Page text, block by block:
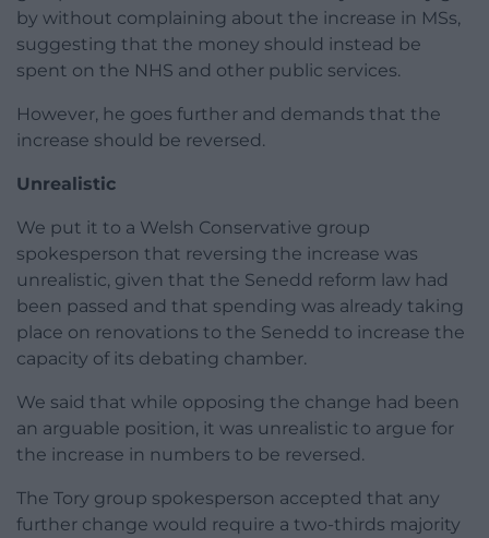
by without complaining about the increase in MSs,
suggesting that the money should instead be
spent on the NHS and other public services.
However, he goes further and demands that the
increase should be reversed.
Unrealistic
We put it to a Welsh Conservative group
spokesperson that reversing the increase was
unrealistic, given that the Senedd reform law had
been passed and that spending was already taking
place on renovations to the Senedd to increase the
capacity of its debating chamber.
We said that while opposing the change had been
an arguable position, it was unrealistic to argue for
the increase in numbers to be reversed.
The Tory group spokesperson accepted that any
further change would require a two-thirds majority